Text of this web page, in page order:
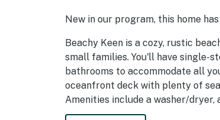
New in our program, this home
Beachy Keen is a cozy, rustic
small families. You'll have single-
bathrooms to accommodate all
oceanfront deck with plenty of
Amenities include a washer/dryer,
and air, free WiFi, ceiling fans, a